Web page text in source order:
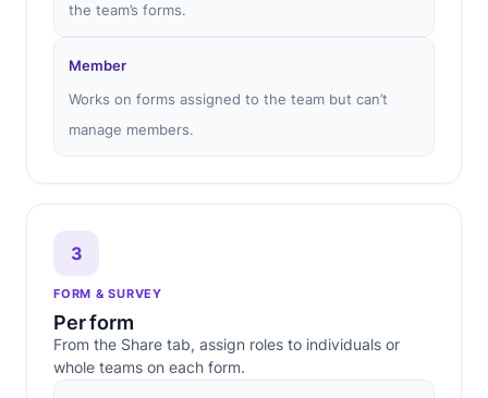
the team’s forms.
Member
Works on forms assigned to the team but can’t
manage members.
3
FORM & SURVEY
Per form
From the Share tab, assign roles to individuals or
whole teams on each form.